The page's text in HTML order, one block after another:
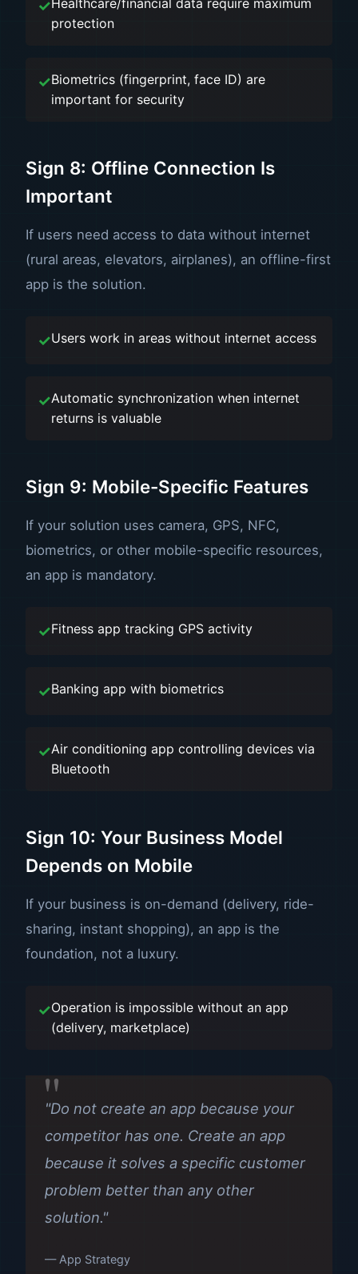
Healthcare/financial data require maximum
protection
Biometrics (fingerprint, face ID) are
important for security
Sign 8: Offline Connection Is
Important
If users need access to data without internet
(rural areas, elevators, airplanes), an offline-first
app is the solution.
Users work in areas without internet access
Automatic synchronization when internet
returns is valuable
Sign 9: Mobile-Specific Features
If your solution uses camera, GPS, NFC,
biometrics, or other mobile-specific resources,
an app is mandatory.
Fitness app tracking GPS activity
Banking app with biometrics
Air conditioning app controlling devices via
Bluetooth
Sign 10: Your Business Model
Depends on Mobile
If your business is on-demand (delivery, ride-
sharing, instant shopping), an app is the
foundation, not a luxury.
Operation is impossible without an app
(delivery, marketplace)
"Do not create an app because your
competitor has one. Create an app
because it solves a specific customer
problem better than any other
solution."
— App Strategy